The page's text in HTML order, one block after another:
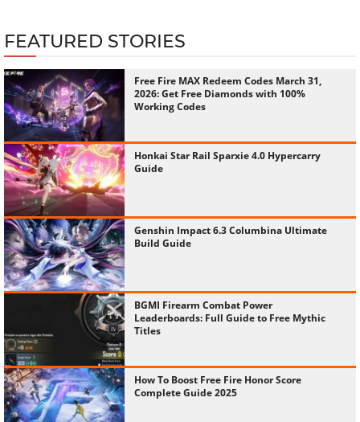
FEATURED STORIES
Free Fire MAX Redeem Codes March 31,
2026: Get Free Diamonds with 100%
Working Codes
Honkai Star Rail Sparxie 4.0 Hypercarry
Guide
Genshin Impact 6.3 Columbina Ultimate
Build Guide
BGMI Firearm Combat Power
Leaderboards: Full Guide to Free Mythic
Titles
How To Boost Free Fire Honor Score
Complete Guide 2025